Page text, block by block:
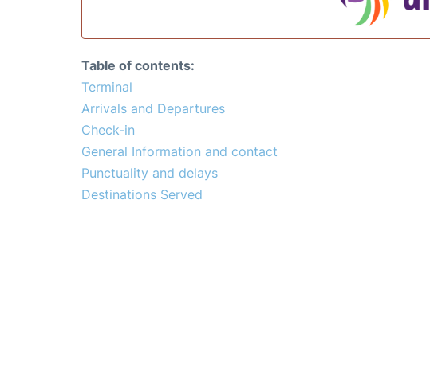
Table of contents:
Terminal
Arrivals and Departures
Check-in
General Information and contact
Punctuality and delays
Destinations Served